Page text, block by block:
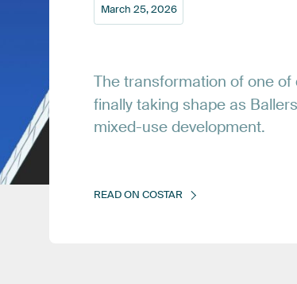
March 25,2026
The transformation of one of
finally taking shape as Ballers
mixed-use development.
READON COSTAR